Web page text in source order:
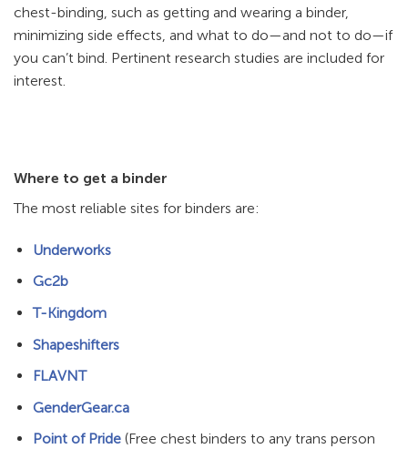
chest-binding, such as getting and wearing a binder,
minimizing side effects, and what to do—and not to do—if
you can’t bind. Pertinent research studies are included for
interest.
Where to get a binder
The most reliable sites for binders are:
Underworks
Gc2b
T-Kingdom
Shapeshifters
FLAVNT
GenderGear.ca
Point of Pride(Free chest binders to any trans person